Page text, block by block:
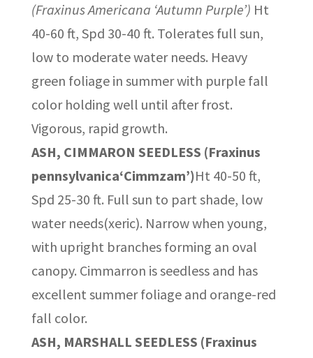
(Fraxinus Americana ‘Autumn Purple’) Ht
40-60 ft, Spd 30-40 ft. Tolerates full sun,
low to moderate water needs. Heavy
green foliage in summer with purple fall
color holding well until after frost.
Vigorous, rapid growth.
ASH, CIMMARON SEEDLESS (Fraxinus
pennsylvanica‘Cimmzam’)Ht 40-50 ft,
Spd 25-30 ft. Full sun to part shade, low
water needs(xeric). Narrow when young,
with upright branches forming an oval
canopy. Cimmarron is seedless and has
excellent summer foliage and orange-red
fall color.
ASH, MARSHALL SEEDLESS (Fraxinus